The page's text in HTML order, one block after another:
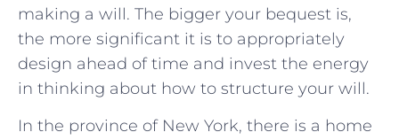
making a will. The bigger your bequest is,
the more significant it is to appropriately
design ahead of time and invest the energy
in thinking about how to structure your will.
In the province of New York, there is a home